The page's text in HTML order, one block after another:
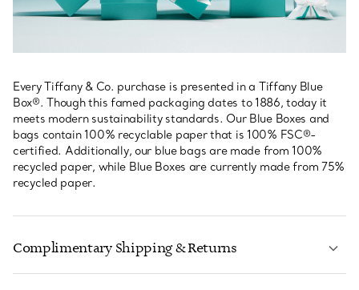
Every Tiffany & Co. purchase is presented in a Tiffany Blue
Box®. Though this famed packaging dates to 1886, today it
meets modern sustainability standards. Our Blue Boxes and
bags contain 100% recyclable paper that is 100% FSC®-
certified. Additionally, our blue bags are made from 100%
recycled paper, while Blue Boxes are currently made from 75%
recycled paper.
Complimentary Shipping & Returns